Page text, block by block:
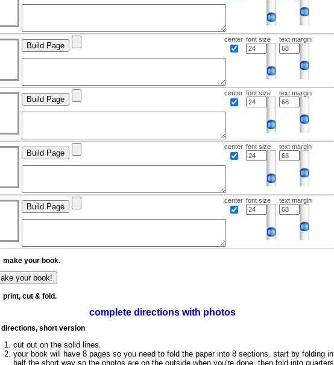
center font size text margin
center font size text margin
center font size text margin
center font size text margin
make your book.
print, cut & fold.
complete directions with photos
directions, short version
cut out on the solid lines.
your book will have 8 pages so you need to fold the paper into 8 sections. start by folding in
half the short way so the photos are on the outside when you're done, then fold into quarters